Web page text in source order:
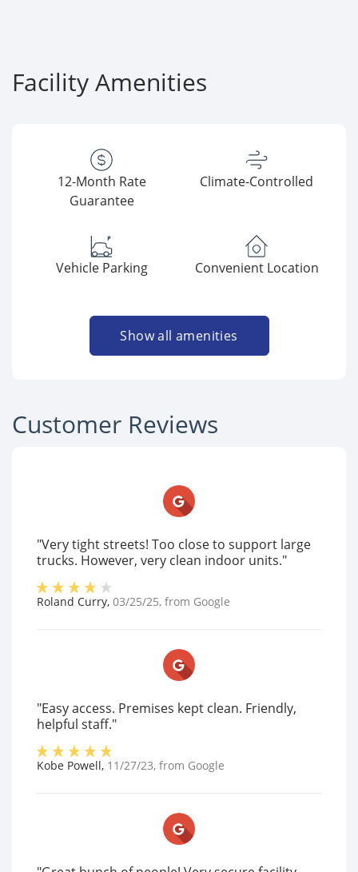
Facility Amenities
12-Month Rate
Guarantee
Climate-Controlled
Vehicle Parking Convenient Location
Show all amenities
Customer Reviews
"Very tight streets! Too close to support large
trucks. However, very clean indoor units."
Roland Curry, 03/25/25, from Google
"Easy access. Premises kept clean. Friendly,
helpful staff."
Kobe Powell, 11/27/23, from Google